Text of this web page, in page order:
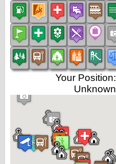
Your Position:
Unknown